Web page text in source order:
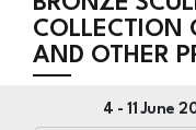
COLLECTION
AND OTHER
4 -11 June